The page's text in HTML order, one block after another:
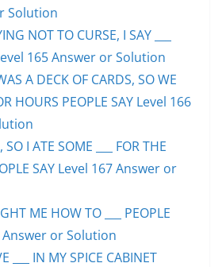
Solution
NOT TO CURSE, I SAY ___
165 Answer or Solution
A DECK OF CARDS, SO WE
HOURS PEOPLE SAY Level 166
I ATE SOME ___ FOR THE
SAY Level 167 Answer or
ME HOW TO ___ PEOPLE
Answer or Solution
___ IN MY SPICE CABINET